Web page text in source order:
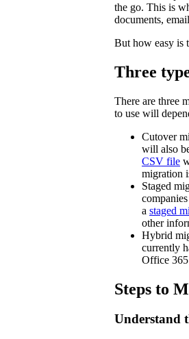
the go. This is
documents,
But how easy is
Three
There are three
to use will
Cutover
will also
CSV file
migration
Staged
a staged
other
Hybrid
currently
Office
Steps to
Understand